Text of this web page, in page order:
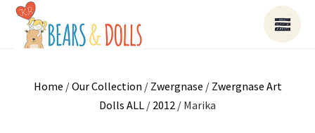
Home /Our Collection / Zwergnase / Zwergnase Art
Dolls ALL / 2012 / Marika